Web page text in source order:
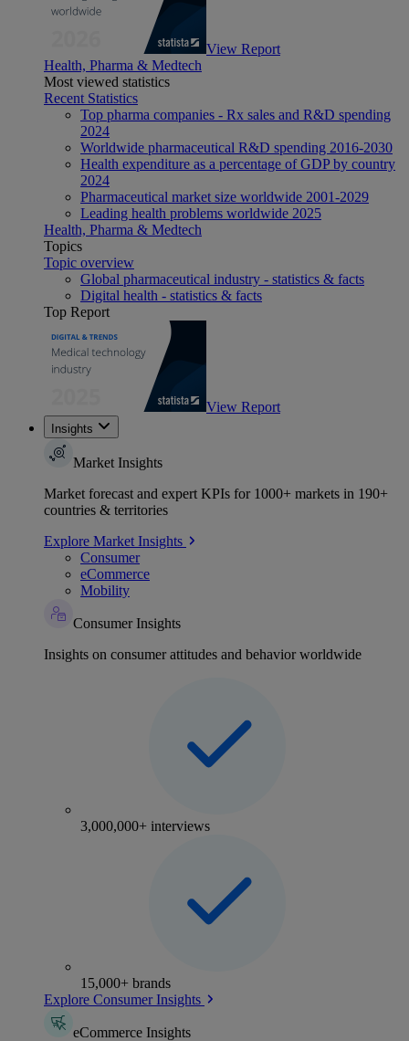
View Report
Health, Pharma & Medtech
Most viewed statistics
Recent Statistics
Top pharma companies - Rx sales and R&D spending
2024
Worldwide pharmaceutical R&D spending 2016-2030
Health expenditure as a percentage of GDP by country
2024
Pharmaceutical market size worldwide 2001-2029
Leading health problems worldwide 2025
Health, Pharma & Medtech
Topics
Topic overview
Global pharmaceutical industry - statistics & facts
Digital health - statistics & facts
Top Report
View Report
Insights
Market Insights
Market forecast and expert KPIs for 1000+ markets in 190+
countries & territories
Explore Market Insights
Consumer
eCommerce
Mobility
Consumer Insights
Insights on consumer attitudes and behavior worldwide
3,000,000+ interviews
15,000+ brands
Explore Consumer Insights
eCommerce Insights